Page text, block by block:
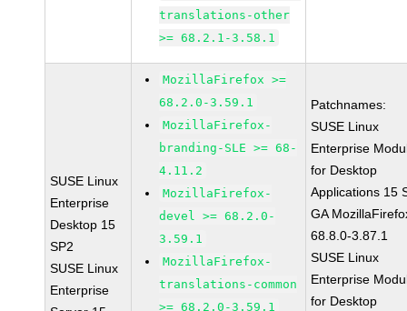
translations-other
>= 68.2.1-3.58.1
SUSE Linux
Enterprise
Desktop 15
SP2
SUSE Linux
Enterprise
MozillaFirefox >=
68.2.0-3.59.1
MozillaFirefox-
branding-SLE >= 68-
4.11.2
MozillaFirefox-
devel >= 68.2.0-
3.59.1
MozillaFirefox-
translations-common
>= 68.2.0-3.59.1
Patchnames:
SUSE Linux
Enterprise
for Desktop
Applications 15
GA
68.8.0-3.87.1
SUSE Linux
Enterprise
for Desktop